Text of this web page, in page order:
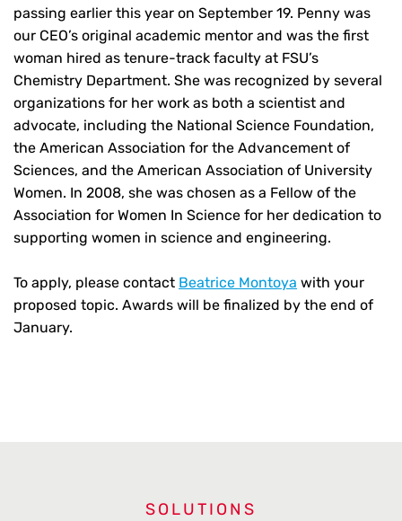
passing earlier this year on September 19. Penny was
our CEO’s original academic mentor and was the first
woman hired as tenure-track faculty at FSU’s
Chemistry Department. She was recognized by several
organizations for her work as both a scientist and
advocate, including the National Science Foundation,
the American Association for the Advancement of
Sciences, and the American Association of University
Women. In 2008, she was chosen as a Fellow of the
Association for Women In Science for her dedication to
supporting women in science and engineering.
To apply, please contact Beatrice Montoya with your
proposed topic. Awards will be finalized by the end of
January.
SOLUTIONS